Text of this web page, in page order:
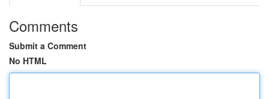
Comments
Submit a Comment
No HTML